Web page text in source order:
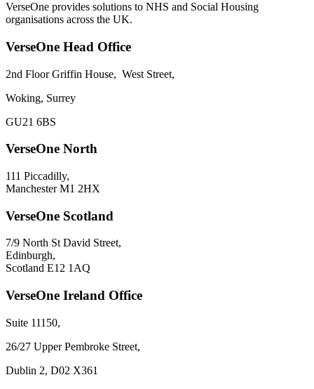
VerseOne provides solutions to NHS and Social Housing
organisations across the UK.
VerseOne Head Office
2nd Floor Griffin House, West Street,
Woking, Surrey
GU21 6BS
VerseOne North
111 Piccadilly,
Manchester M1 2HX
VerseOne Scotland
7/9 North St David Street,
Edinburgh,
Scotland E12 1AQ
VerseOne Ireland Office
Suite 11150,
26/27 Upper Pembroke Street,
Dublin 2, D02 X361